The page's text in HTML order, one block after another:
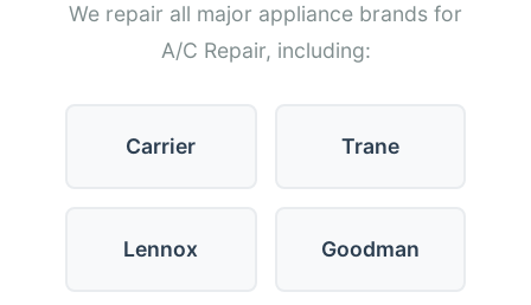
We repair all major appliance brands for
A/C Repair, including:
Carrier Trane
Lennox Goodman